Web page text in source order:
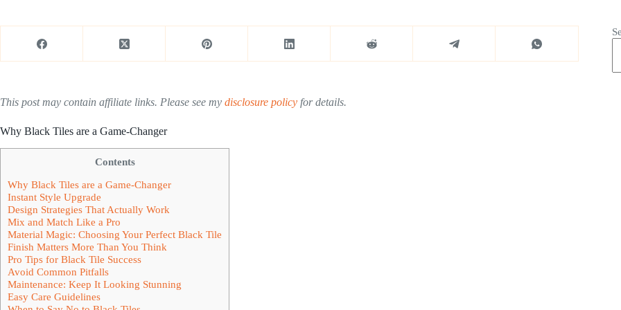
This post may contain affiliate links. Please see my disclosure policy for details.
Why Black Tiles are a Game-Changer
Contents
Why Black Tiles are a Game-Changer
Instant Style Upgrade
Design Strategies That Actually Work
Mix and Match Like a Pro
Material Magic: Choosing Your Perfect Black Tile
Finish Matters More Than You Think
Pro Tips for Black Tile Success
Avoid Common Pitfalls
Maintenance: Keep It Looking Stunning
Easy Care Guidelines